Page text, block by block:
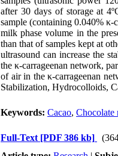
after 30 days of storage at
sample (containing 0.040% κ-
milk phase volume in the
than that of samples kept at
ultrasound can increase the
the κ-carrageenan network,
of air in the κ-carrageenan
Stabilization, Hydrocolloids,
Keywords: Cacao, Chocolate
Full-Text [PDF 386 kb]